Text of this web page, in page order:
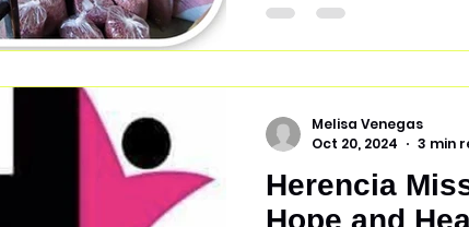
Herencia
Hope and
Melisa Venegas
Oct 20, 2024
3 min